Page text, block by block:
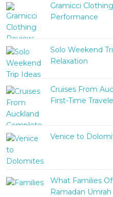
Gramicci
Performance
Solo Weekend
Relaxation
Cruises From
First-Time
Venice to
What Families
Ramadan Umrah